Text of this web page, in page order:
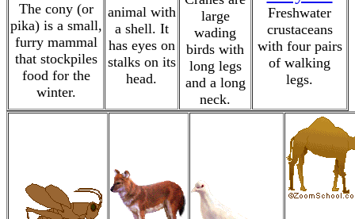
The cony (or
pika) is a small,
furry mammal
that stockpiles
food for the
winter.
animal with
a shell. It
has eyes on
stalks on its
head.
large
wading
birds with
long legs
and a long
neck.
Freshwater
crustaceans
with four pairs
of walking
legs.